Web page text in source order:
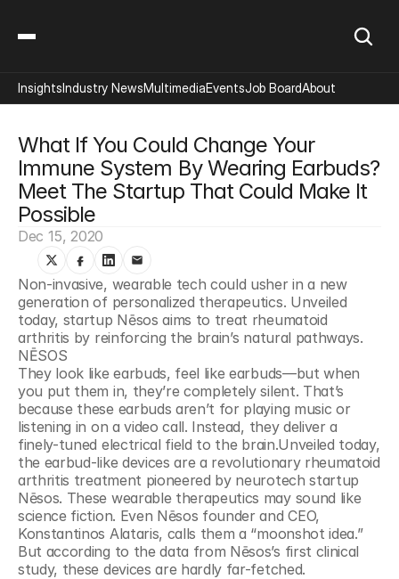
What If You Could Change Your
Immune System By Wearing Earbuds?
Meet The Startup That Could Make It
Possible
Dec 15, 2020
Non-invasive, wearable tech could usher in a new
generation of personalized therapeutics. Unveiled
today, startup Nēsos aims to treat rheumatoid
arthritis by reinforcing the brain’s natural pathways.
NĒSOS
They look like earbuds, feel like earbuds—but when
you put them in, they’re completely silent. That’s
because these earbuds aren’t for playing music or
listening in on a video call. Instead, they deliver a
finely-tuned electrical field to the brain.Unveiled today,
the earbud-like devices are a revolutionary rheumatoid
arthritis treatment pioneered by neurotech startup
Nēsos. These wearable therapeutics may sound like
science fiction. Even Nēsos founder and CEO,
Konstantinos Alataris, calls them a “moonshot idea.”
But according to the data from Nēsos’s first clinical
study, these devices are hardly far-fetched.
InsightsIndustry NewsMultimediaEventsJob BoardAbout